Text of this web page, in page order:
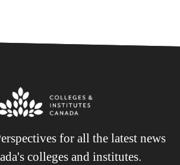
for all the latest news
colleges and institutes.